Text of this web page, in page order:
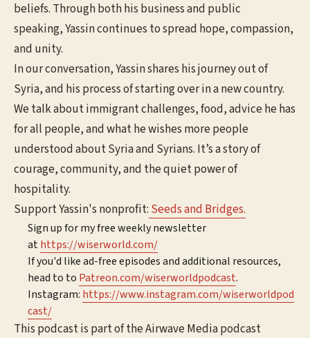
beliefs. Through both his business and public
speaking, Yassin continues to spread hope, compassion,
and unity.
In our conversation, Yassin shares his journey out of
Syria, and his process of starting over in a new country.
We talk about immigrant challenges, food, advice he has
for all people, and what he wishes more people
understood about Syria and Syrians. It’s a story of
courage, community, and the quiet power of
hospitality.
Support Yassin's nonprofit: Seeds and Bridges.
Sign up for my free weekly newsletter
at⁠⁠⁠⁠⁠⁠⁠⁠https://wiserworld.com/⁠⁠⁠⁠⁠⁠
If you'd like ad-free episodes and additional resources,
head to to ⁠⁠⁠⁠⁠⁠Patreon.com/wiserworldpodcast⁠⁠⁠⁠⁠⁠.
Instagram: ⁠⁠⁠⁠⁠⁠⁠⁠https://www.instagram.com/wiserworldpod
cast/⁠⁠⁠⁠⁠⁠
This podcast is part of the Airwave Media podcast